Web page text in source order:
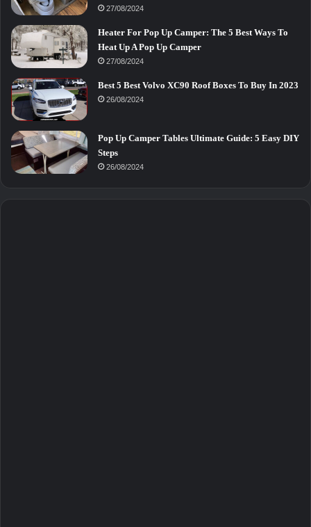
27/08/2024
Heater For Pop Up Camper: The 5 Best Ways To
Heat Up A Pop Up Camper
27/08/2024
Best 5 Best Volvo XC90 Roof Boxes To Buy In 2023
26/08/2024
Pop Up Camper Tables Ultimate Guide: 5 Easy DIY
Steps
26/08/2024